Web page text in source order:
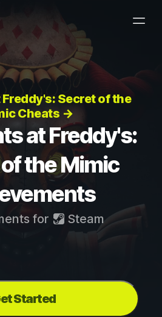
Secret of the
Cheats →
at Freddy's:
the Mimic
for Steam
Started